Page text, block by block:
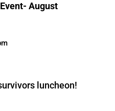
August
luncheon!